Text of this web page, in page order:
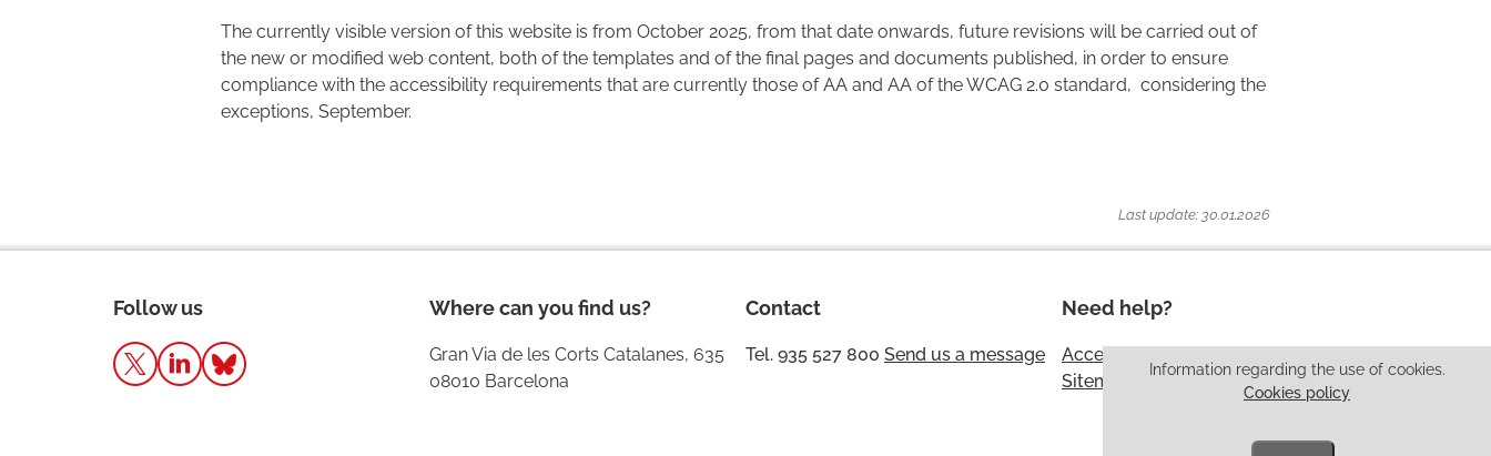
The currently visible version of this website is from October 2025, from that date onwards, future revisions will be carried out of
the new or modified web content, both of the templates and of the final pages and documents published, in order to ensure
compliance with the accessibility requirements that are currently those of AA and AA of the WCAG 2.0 standard, considering the
exceptions, September.
Last update: 30.01.2026
Information regarding the use of cookies.
Cookies policy
Follow us Where can you find us?
Gran Via de les Corts Catalanes, 635
08010 Barcelona
Contact
Tel. 935 527 800 Send us a message
Need help?
Accessibility
Sitemap